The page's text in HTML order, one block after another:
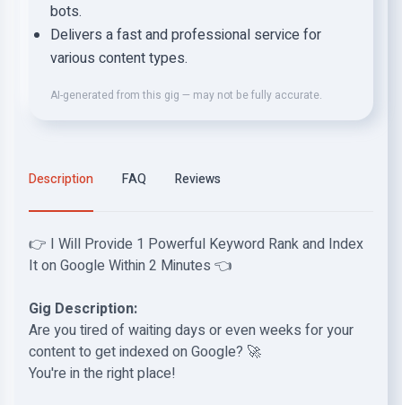
bots.
Delivers a fast and professional service for
various content types.
AI-generated from this gig — may not be fully accurate.
Description FAQ Reviews
👉 I Will Provide 1 Powerful Keyword Rank and Index
It on Google Within 2 Minutes 👈
Gig Description:
Are you tired of waiting days or even weeks for your
content to get indexed on Google? 🚀
You're in the right place!